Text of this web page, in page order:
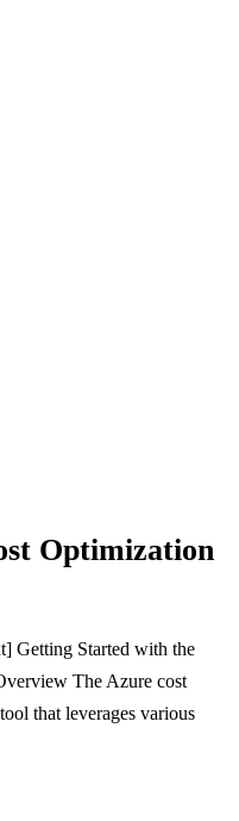
Optimization
Getting Started with the
The Azure cost
that leverages various